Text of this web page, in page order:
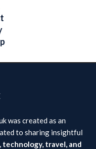
was created as an
to sharing insightful
travel, and